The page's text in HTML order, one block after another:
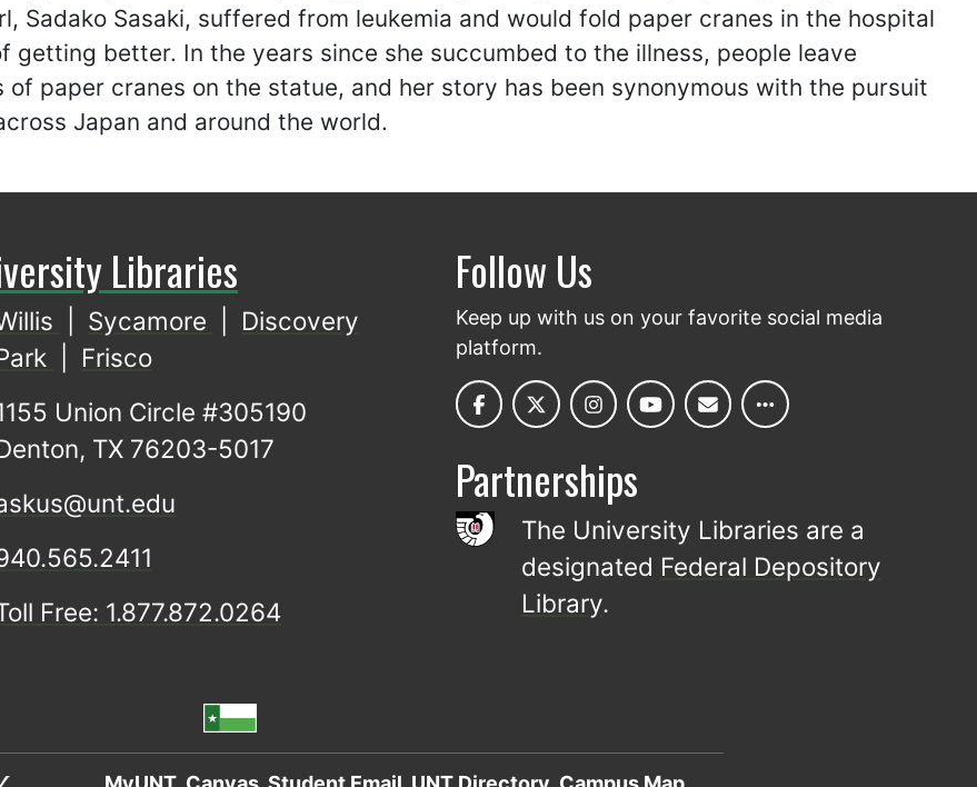
Sadako Sasaki, suffered from leukemia and would fold paper cranes in the hospital
getting better. In the years since she succumbed to the illness, people leave
of paper cranes on the statue, and her story has been synonymous with the pursuit
Japan and around the world.
Libraries
Sycamore
Discovery
Frisco
Union Circle #305190
TX 76203-5017
Free: 1.877.872.0264
Follow Us
Keep up with us on your favorite social media
platform.
Partnerships
The University Libraries are a
designated Federal Depository
Library.